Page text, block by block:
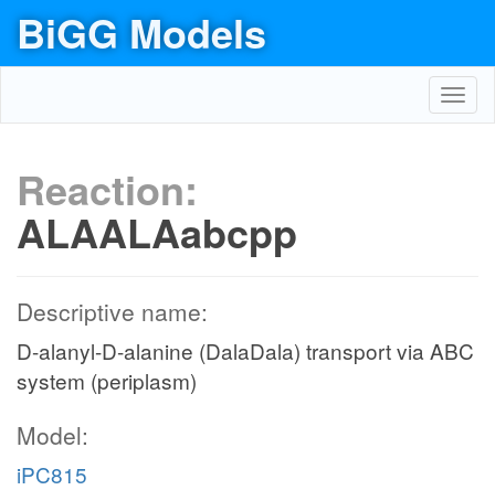
BiGG Models
Reaction:
ALAALAabcpp
Descriptive name:
D-alanyl-D-alanine (DalaDala) transport via ABC
system (periplasm)
Model:
iPC815